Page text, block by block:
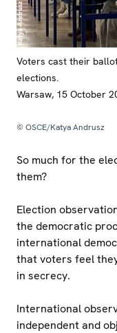
Voters cast their
elections.
Warsaw, 15 October
© OSCE/Katya Andrusz
So much for the
them?
Election
the democratic
international
that voters feel
in secrecy.
International
independent and